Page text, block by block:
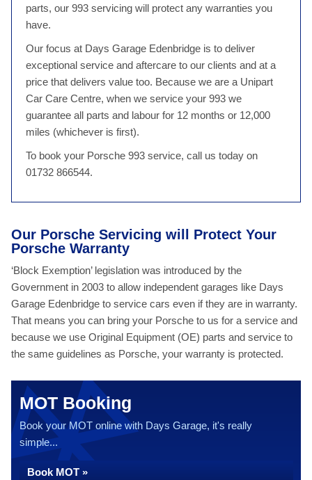
parts, our 993 servicing will protect any warranties you
have.
Our focus at Days Garage Edenbridge is to deliver
exceptional service and aftercare to our clients and at a
price that delivers value too. Because we are a Unipart
Car Care Centre, when we service your 993 we
guarantee all parts and labour for 12 months or 12,000
miles (whichever is first).
To book your Porsche 993 service, call us today on
01732 866544.
Our Porsche Servicing will Protect Your
Porsche Warranty
‘Block Exemption’ legislation was introduced by the
Government in 2003 to allow independent garages like Days
Garage Edenbridge to service cars even if they are in warranty.
That means you can bring your Porsche to us for a service and
because we use Original Equipment (OE) parts and service to
the same guidelines as Porsche, your warranty is protected.
MOT Booking
Book your MOT online with Days Garage, it's really
simple...
Book MOT »